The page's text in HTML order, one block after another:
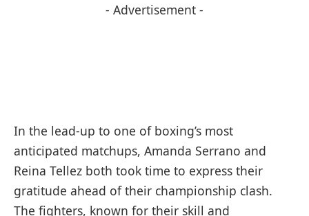
- Advertisement -
In the lead-up to one of boxing’s most
anticipated matchups, Amanda Serrano and
Reina Tellez both took time to express their
gratitude ahead of their championship clash.
The fighters, known for their skill and